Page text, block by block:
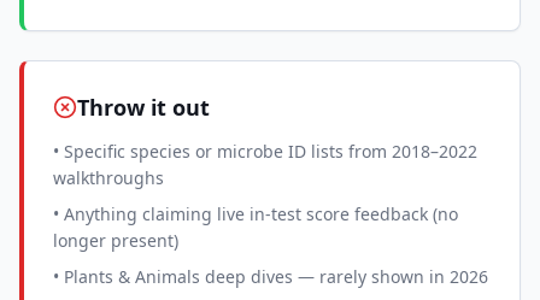
Throw it out
• Specific species or microbe ID lists from 2018–2022
walkthroughs
• Anything claiming live in-test score feedback (no
longer present)
• Plants & Animals deep dives — rarely shown in 2026